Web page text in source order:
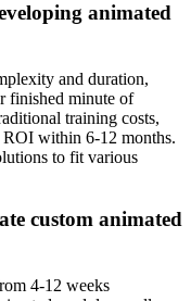
animated
and duration,
finished minute of
training costs,
ROI within 6-12 months.
to fit various
custom animated
4-12 weeks